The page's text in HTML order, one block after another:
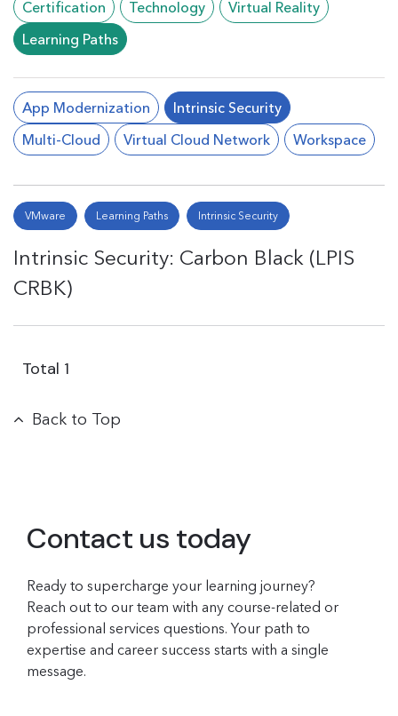
Certification Technology
Virtual Reality
Learning Paths
App Modernization
Intrinsic Security
Multi-Cloud
Virtual Cloud Network Workspace
VMware Learning Paths Intrinsic Security
Intrinsic Security: Carbon Black (LPIS
CRBK)
Total 1
Back to Top
Contact us today
Ready to supercharge your learning journey?
Reach out to our team with any course-related or
professional services questions. Your path to
expertise and career success starts with a single
message.